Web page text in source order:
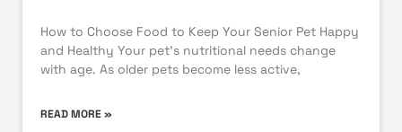
How to Choose Food to Keep Your Senior Pet Happy
and Healthy Your pet’s nutritional needs change
with age. As older pets become less active,
READ MORE »